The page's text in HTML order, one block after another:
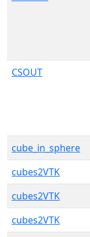
CSOUT
cube_in_sphere
cubes2VTK
cubes2VTK
cubes2VTK